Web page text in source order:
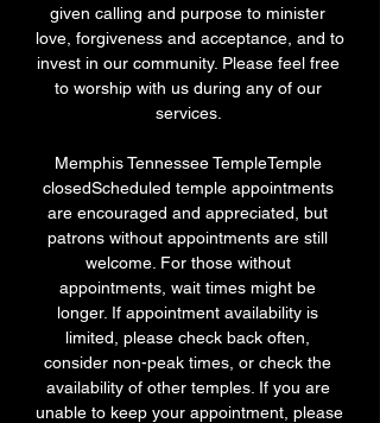
given calling and purpose to minister
love, forgiveness and acceptance, and to
invest in our community. Please feel free
to worship with us during any of our
services.
Memphis Tennessee TempleTemple
closedScheduled temple appointments
are encouraged and appreciated, but
patrons without appointments are still
welcome. For those without
appointments, wait times might be
longer. If appointment availability is
limited, please check back often,
consider non-peak times, or check the
availability of other temples. If you are
unable to keep your appointment, please